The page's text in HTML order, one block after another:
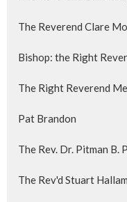
The Reverend Clare
Bishop: the Right
The Right Reverend
Pat Brandon
The Rev. Dr. Pitman B.
The Rev'd Stuart Hallam